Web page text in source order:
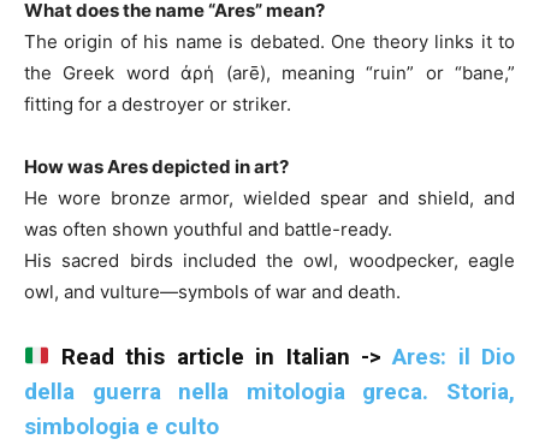
What does the name “Ares” mean?
The origin of his name is debated. One theory links it to
the Greek word ἀρή (arē), meaning “ruin” or “bane,”
fitting for a destroyer or striker.
How was Ares depicted in art?
He wore bronze armor, wielded spear and shield, and
was often shown youthful and battle-ready.
His sacred birds included the owl, woodpecker, eagle
owl, and vulture—symbols of war and death.
Read this article in Italian ->Ares: il Dio
della guerra nella mitologia greca. Storia,
simbologia e culto